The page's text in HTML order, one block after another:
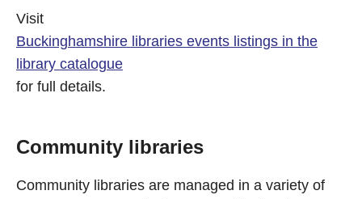
Visit
Buckinghamshire libraries events listings in the
library catalogue
for full details.
Community libraries
Community libraries are managed in a variety of